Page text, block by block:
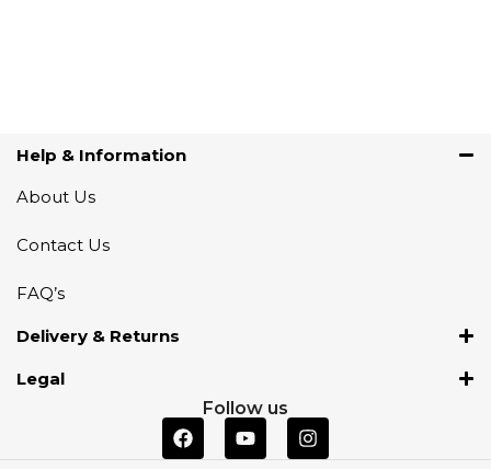
Help & Information
About Us
Contact Us
FAQ’s
Delivery & Returns
Legal
Follow us